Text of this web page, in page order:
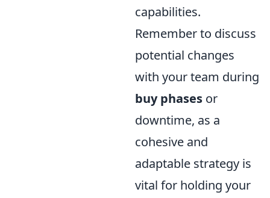
capabilities.
Remember to discuss
potential changes
with your team during
buy phases or
downtime, as a
cohesive and
adaptable strategy is
vital for holding your